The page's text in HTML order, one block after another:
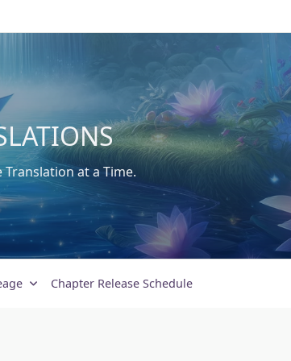
at a Time.
Chapter Release Schedule